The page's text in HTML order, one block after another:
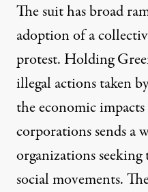
The suit has broad
adoption of a
protest. Holding
illegal actions taken
the economic
corporations sends a
organizations
social movements.